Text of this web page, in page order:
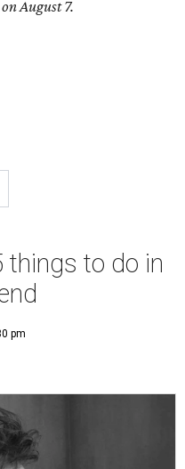
August 7.
things to do in
pm